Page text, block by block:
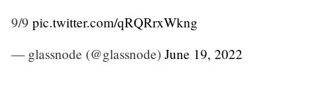
9/9 pic.twitter.com/qRQRrxWkng
— glassnode (@glassnode) June 19, 2022